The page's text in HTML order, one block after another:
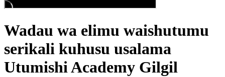
Wadau wa elimu waishutumu
serikali kuhusu usalama
Utumishi Academy Gilgil